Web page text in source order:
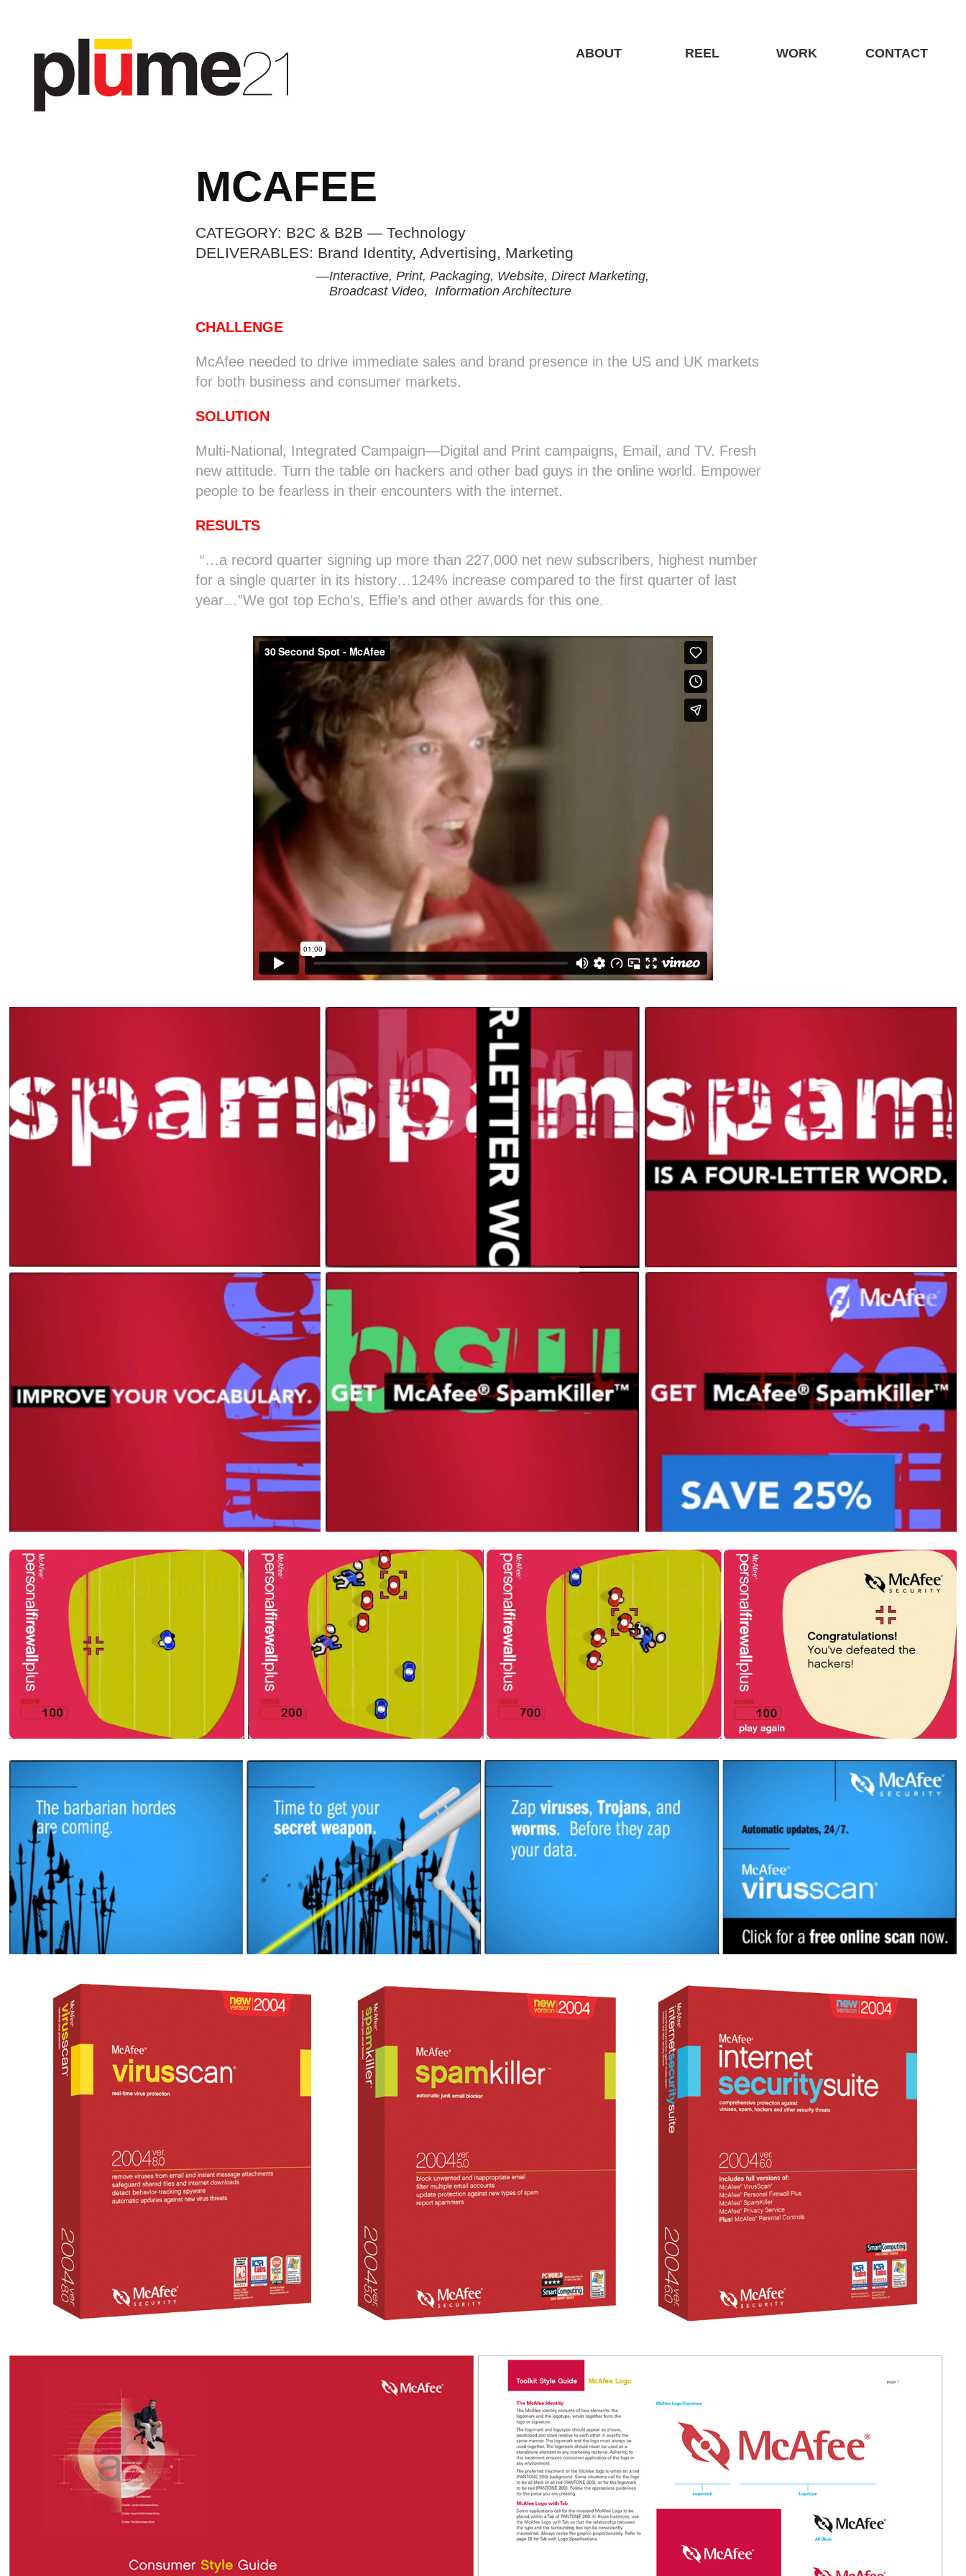
ABOUT REEL WORK CONTACT
MCAFEE
CATEGORY: B2C & B2B — Technology
Broadcast Video,  Information Architecture
CHALLENGE
McAfee needed to drive immediate sales and brand presence in the US and UK markets
for both business and consumer markets.
SOLUTION
Multi-National, Integrated Campaign—Digital and Print campaigns, Email, and TV. Fresh
new attitude. Turn the table on hackers and other bad guys in the online world. Empower
people to be fearless in their encounters with the internet.
RESULTS
“…a record quarter signing up more than 227,000 net new subscribers, highest number
for a single quarter in its history…124% increase compared to the first quarter of last
year…”We got top Echo’s, Effie’s and other awards for this one.